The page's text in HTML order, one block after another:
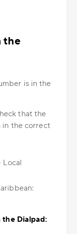
the
is in the
that the
in the correct
Local
the Dialpad: